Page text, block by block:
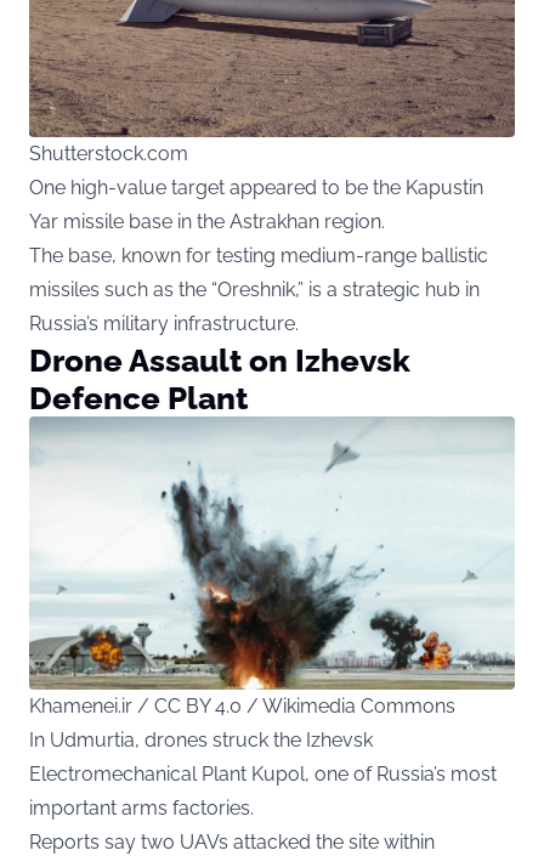
Shutterstock.com
One high-value target appeared to be the Kapustin
Yar missile base in the Astrakhan region.
The base, known for testing medium-range ballistic
missiles such as the “Oreshnik,” is a strategic hub in
Russia’s military infrastructure.
Drone Assault on Izhevsk
Defence Plant
Khamenei.ir / CC BY 4.0 / Wikimedia Commons
In Udmurtia, drones struck the Izhevsk
Electromechanical Plant Kupol, one of Russia’s most
important arms factories.
Reports say two UAVs attacked the site within